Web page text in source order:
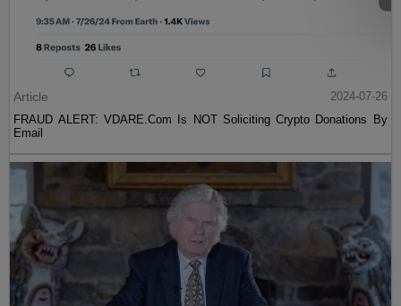
Article
2024-07-26
FRAUD ALERT: VDARE.Com Is NOT Soliciting Crypto Donations By
Email